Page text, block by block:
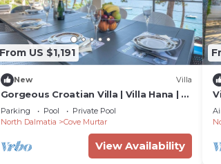
From US $1,191
New Villa
Gorgeous Croatian Villa | Villa Hana | 3
Bedrooms | Heated Pool | Mooring
Parking Pool
Private Pool
North Dalmatia
Cove Murtar
View Availability